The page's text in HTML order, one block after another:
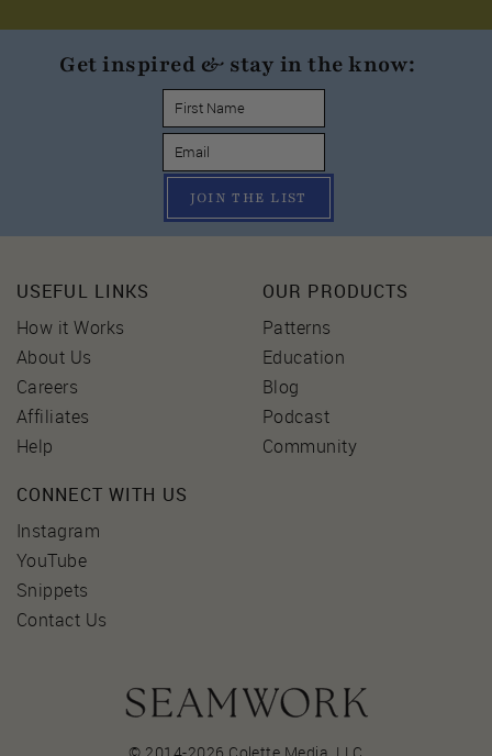
Get inspired & stay in the know:
JOIN THE LIST
USEFUL LINKS
How it Works
About Us
Careers
Affiliates
Help
OUR PRODUCTS
Patterns
Education
Blog
Podcast
Community
CONNECT WITH US
Instagram
YouTube
Snippets
Contact Us